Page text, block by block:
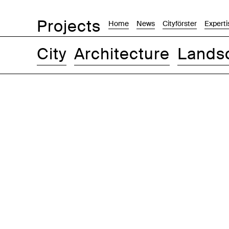
Projects Home News Cityförster
City Architecture